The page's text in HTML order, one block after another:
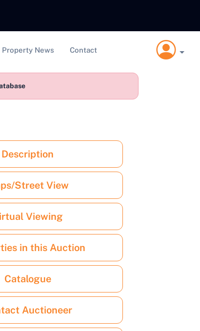
Property News Contact
Description
Street View
Viewing
in this Auction
Catalogue
Auctioneer